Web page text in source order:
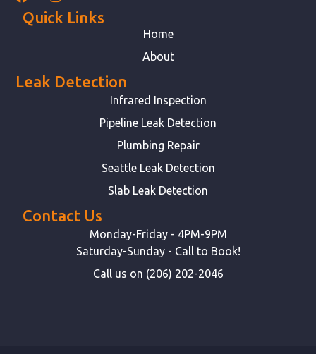
Quick Links
Home
About
Leak Detection
Infrared Inspection
Pipeline Leak Detection
Plumbing Repair
Seattle Leak Detection
Slab Leak Detection
Contact Us
Monday-Friday - 4PM-9PM
Saturday-Sunday - Call to Book!
Call us on (206) 202-2046